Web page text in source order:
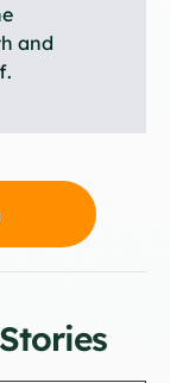
and